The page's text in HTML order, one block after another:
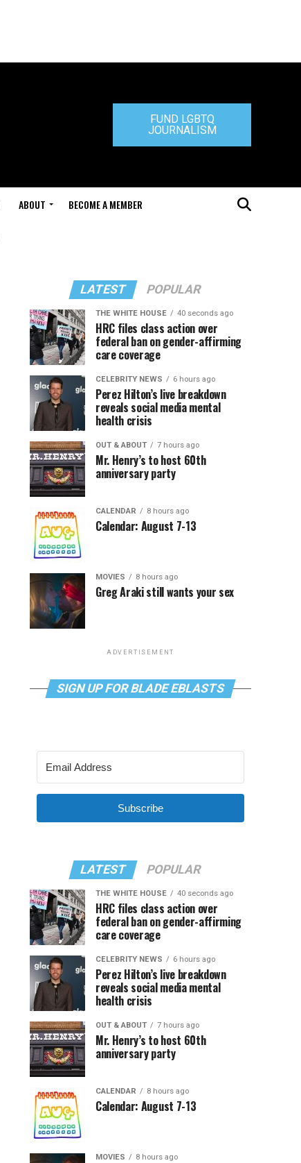
FUND LGBTQ
JOURNALISM
ABOUT BECOME A MEMBER
LATEST POPULAR
THE WHITE HOUSE 40 seconds ago
HRC files class action over
federal ban on gender-affirming
care coverage
CELEBRITY NEWS 6 hours ago
Perez Hilton’s live breakdown
reveals social media mental
health crisis
OUT & ABOUT 7 hours ago
Mr. Henry’s to host 60th
anniversary party
CALENDAR 8 hours ago
Calendar: August 7-13
MOVIES 8 hours ago
Greg Araki still wants your sex
ADVERTISEMENT
SIGN UP FOR BLADE EBLASTS
Subscribe
LATEST POPULAR
THE WHITE HOUSE 40 seconds ago
HRC files class action over
federal ban on gender-affirming
care coverage
CELEBRITY NEWS 6 hours ago
Perez Hilton’s live breakdown
reveals social media mental
health crisis
OUT & ABOUT 7 hours ago
Mr. Henry’s to host 60th
anniversary party
CALENDAR 8 hours ago
Calendar: August 7-13
MOVIES 8 hours ago